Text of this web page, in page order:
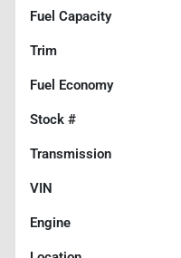
Fuel Capacity
Trim
Fuel Economy
Stock #
Transmission
VIN
Engine